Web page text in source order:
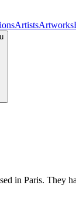
ArtistsArtworks
in Paris. They